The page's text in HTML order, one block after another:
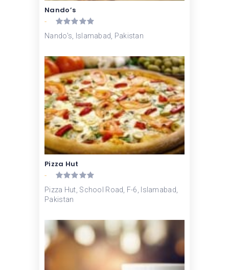
Nando’s
-
Nando's, Islamabad, Pakistan
Pizza Hut
-
Pizza Hut, School Road, F-6, Islamabad,
Pakistan